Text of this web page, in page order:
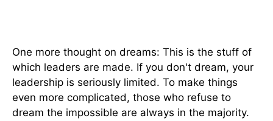
One more thought on dreams: This is the stuff of
which leaders are made. If you don't dream, your
leadership is seriously limited. To make things
even more complicated, those who refuse to
dream the impossible are always in the majority.